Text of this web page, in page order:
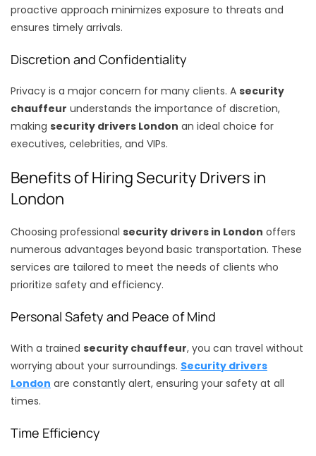
proactive approach minimizes exposure to threats and
ensures timely arrivals.
Discretion and Confidentiality
Privacy is a major concern for many clients. A security
chauffeur understands the importance of discretion,
making security drivers London an ideal choice for
executives, celebrities, and VIPs.
Benefits of Hiring Security Drivers in
London
Choosing professional security drivers in London offers
numerous advantages beyond basic transportation. These
services are tailored to meet the needs of clients who
prioritize safety and efficiency.
Personal Safety and Peace of Mind
With a trained security chauffeur, you can travel without
worrying about your surroundings. Security drivers
London are constantly alert, ensuring your safety at all
times.
Time Efficiency